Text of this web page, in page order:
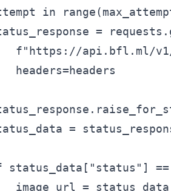
in
=
f"https://api.bfl.ml/
headers=headers
=
status_data["status"]
image_url =